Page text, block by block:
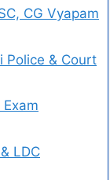
CG Vyapam
Police & Court
LDC